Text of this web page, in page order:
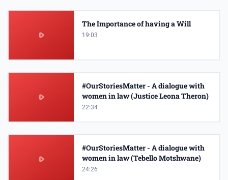
The Importance of having a Will
19:03
#OurStoriesMatter - A dialogue with
women in law (Justice Leona Theron)
22:34
#OurStoriesMatter - A dialogue with
women in law (Tebello Motshwane)
24:26